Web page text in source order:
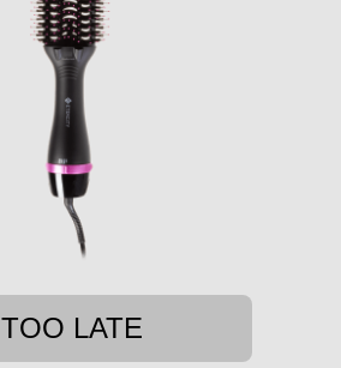
TOO LATE